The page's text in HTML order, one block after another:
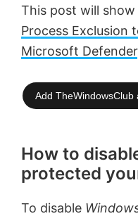
This post will
Process Exclusion
Microsoft Defender
Add
How to
protected
To disable